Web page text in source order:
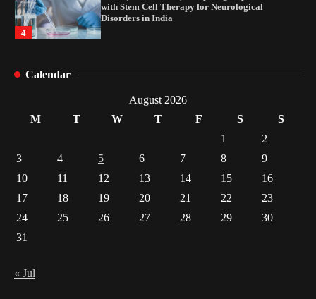
4
with Stem Cell Therapy for Neurological
Disorders in India
Indian Market Price Differences
2
Healthy Choices That Encourage Consistent
Gummed Tape Dispensers: Moving Beyond the
Calendar
August 2026
M
T W T F S
S
1
2
3
4 5 6 7 8
9
10
11 12 13 14 15
16
17
18 19 20 21 22
23
24
25 26 27 28 29
30
31
« Jul